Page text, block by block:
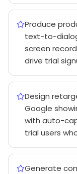
Produce
text-to-
screen
drive trial
Design
Google
with auto-
trial users
Generate